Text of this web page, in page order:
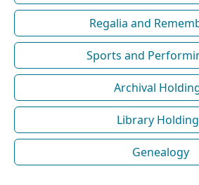
Regalia and
Sports and
Archival
Library
Genealogy